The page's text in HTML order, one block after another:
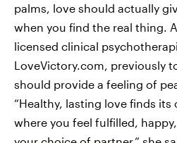
palms, love should actually
when you find the real thing.
licensed clinical
LoveVictory.com, previously
should provide a feeling of
“Healthy, lasting love finds its
where you feel fulfilled,